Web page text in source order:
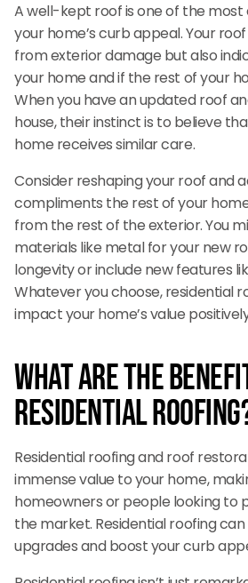
A well-kept roof is one of the
your home’s curb appeal. Your
from exterior damage but also
your home and if the rest of your
When you have an updated roof
house, their instinct is to believe
home receives similar care.
Consider reshaping your roof and
compliments the rest of your
from the rest of the exterior. You
materials like metal for your new
longevity or include new features
Whatever you choose, residential
impact your home’s value
What are the
Residential
Residential roofing and roof
immense value to your home,
homeowners or people looking to
the market. Residential roofing
upgrades and boost your curb